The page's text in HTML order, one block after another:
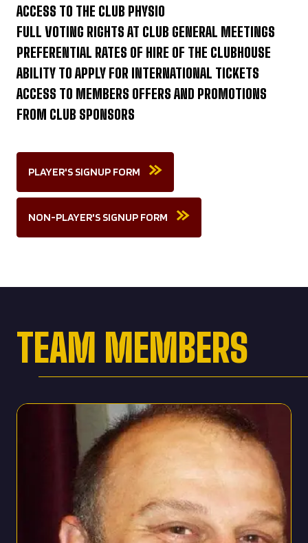
ACCESS TO THE CLUB PHYSIO
FULL VOTING RIGHTS AT CLUB GENERAL MEETINGS
PREFERENTIAL RATES OF HIRE OF THE CLUBHOUSE
ABILITY TO APPLY FOR INTERNATIONAL TICKETS
ACCESS TO MEMBERS OFFERS AND PROMOTIONS
FROM CLUB SPONSORS
PLAYER'S SIGNUP FORM
NON-PLAYER'S SIGNUP FORM
TEAM MEMBERS